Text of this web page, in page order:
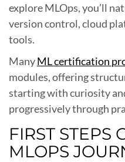
explore MLOps, you’ll
version control, cloud
tools.
ManyML certification
modules, offering
starting with curiosity
progressively through
FIRST STEPS
MLOPS